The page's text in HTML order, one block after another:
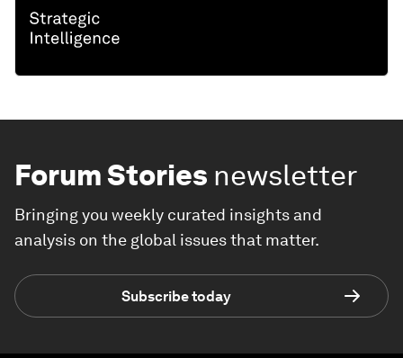
Forum Stories newsletter
Bringing you weekly curated insights and
analysis on the global issues that matter.
Subscribe today